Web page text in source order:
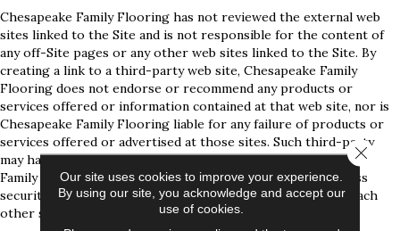
Chesapeake Family Flooring has not reviewed the external web
sites linked to the Site and is not responsible for the content of
any off-Site pages or any other web sites linked to the Site. By
creating a link to a third-party web site, Chesapeake Family
Flooring does not endorse or recommend any products or
services offered or information contained at that web site, nor is
Chesapeake Family Flooring liable for any failure of products or
services offered or advertised at those sites. Such third-party
may have a privacy policy different from that of Chesapeake
Family Flooring and the third-party website may provide less
security than the Site. Your use of links from the Site to reach
other sites is at your own risk.
Our site uses cookies to improve your experience.
By using our site, you acknowledge and accept our
use of cookies.
Close